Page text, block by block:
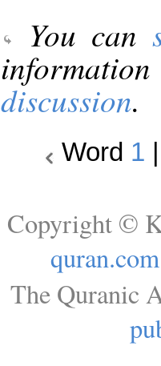
You can
discussion.
Word 1
Copyright ©
quran.com
The Quranic